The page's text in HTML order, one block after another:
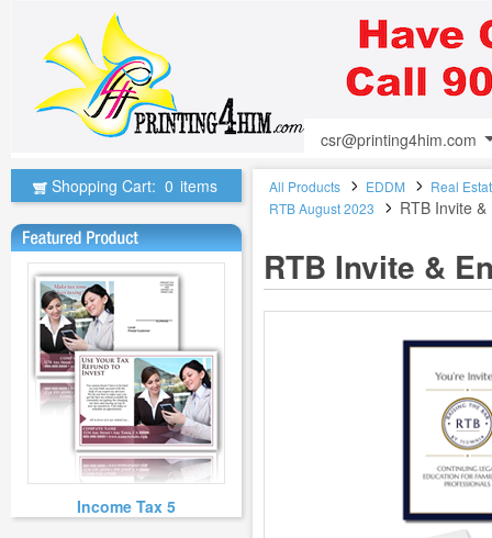
csr@printing4him.com
Shopping Cart: 0 items
Income Tax 5
All Products EDDM
Real
RTB August 2023
RTB Invite
RTB Invite &